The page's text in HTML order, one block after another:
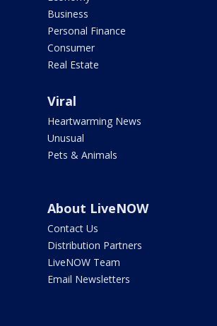
Business
Personal Finance
Consumer
Real Estate
Viral
Heartwarming News
Unusual
Pets & Animals
About LiveNOW
Contact Us
Distribution Partners
LiveNOW Team
Email Newsletters